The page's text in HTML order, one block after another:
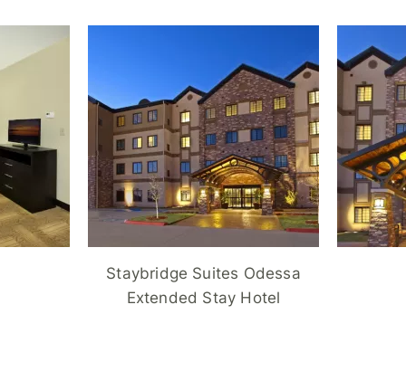
Staybridge Suites Odessa
Extended Stay Hotel